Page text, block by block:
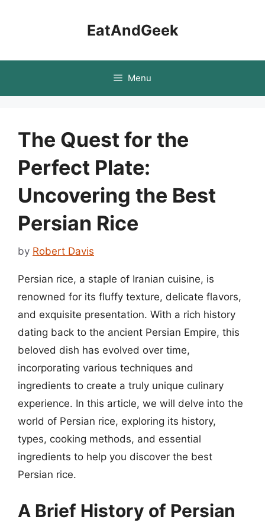
EatAndGeek
Menu
The Quest for the
Perfect Plate:
Uncovering the Best
Persian Rice
by Robert Davis
Persian rice, a staple of Iranian cuisine, is
renowned for its fluffy texture, delicate flavors,
and exquisite presentation. With a rich history
dating back to the ancient Persian Empire, this
beloved dish has evolved over time,
incorporating various techniques and
ingredients to create a truly unique culinary
experience. In this article, we will delve into the
world of Persian rice, exploring its history,
types, cooking methods, and essential
ingredients to help you discover the best
Persian rice.
A Brief History of Persian